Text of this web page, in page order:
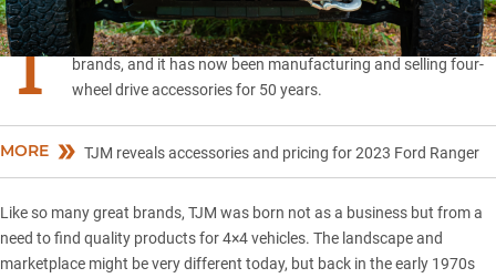
T
JM is one of Australia’s original and most successful 4×4
brands, and it has now been manufacturing and selling four-
wheel drive accessories for 50 years.
MORE TJM reveals accessories and pricing for 2023 Ford Ranger
Like so many great brands, TJM was born not as a business but from a
need to find quality products for 4×4 vehicles. The landscape and
marketplace might be very different today, but back in the early 1970s